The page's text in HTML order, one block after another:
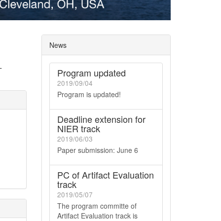
News
Program updated
2019/09/04
Program is updated!
Deadline extension for
NIER track
2019/06/03
Paper submission: June 6
PC of Artifact Evaluation
track
2019/05/07
The program committe of
Artifact Evaluation track is